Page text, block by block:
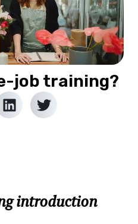
job training?
introduction